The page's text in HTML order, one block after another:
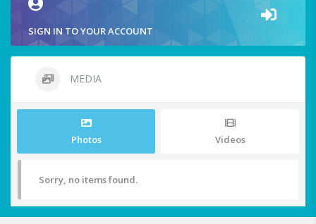
SIGN IN TO YOUR ACCOUNT
MEDIA
Photos Videos
Sorry, no items found.